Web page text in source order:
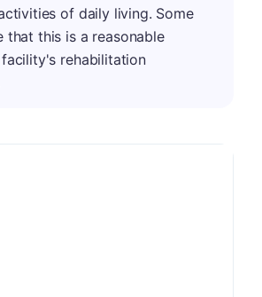
of daily living. Some
that this is a reasonable
rehabilitation